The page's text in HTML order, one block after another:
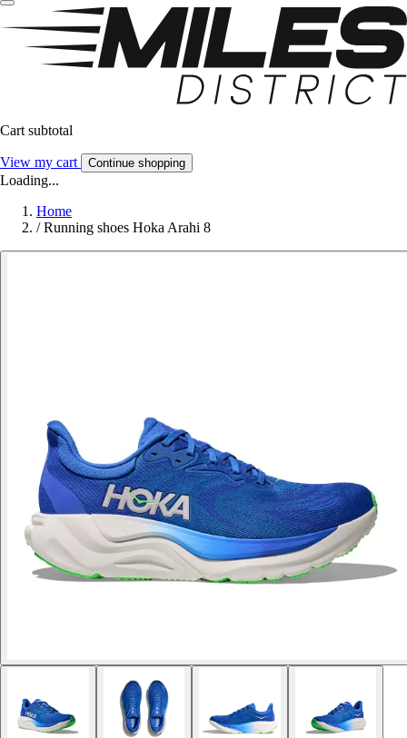
Cart subtotal
View my cart Continue shopping
Loading...
Home
/ Running shoes Hoka Arahi 8